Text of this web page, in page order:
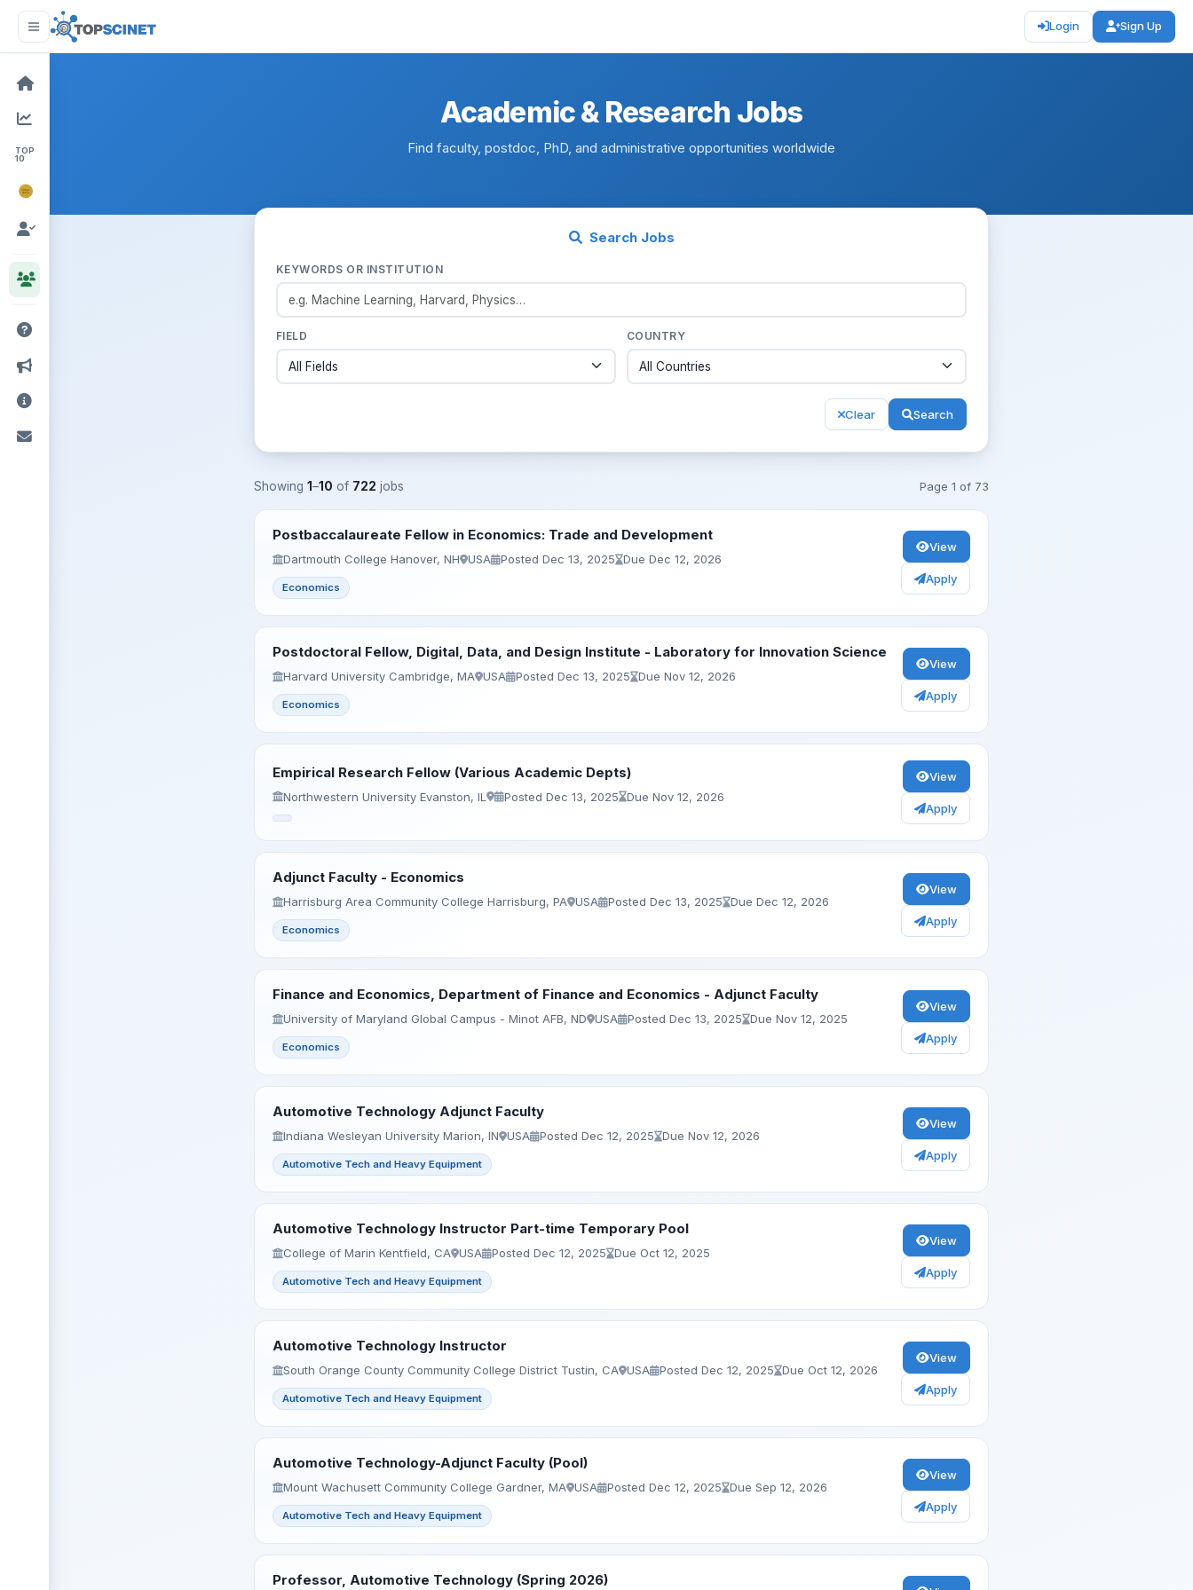
Login Sign Up
TOP
10
NOBEL
PRIZE
Academic & Research Jobs
Find faculty, postdoc, PhD, and administrative opportunities worldwide
Search Jobs
KEYWORDS OR INSTITUTION
FIELD COUNTRY
Clear Search
Showing 1–10 of 722 jobs Page 1 of 73
Postbaccalaureate Fellow in Economics: Trade and Development
Dartmouth College Hanover, NH USA Posted Dec 13, 2025 Due Dec 12, 2026
Economics
View
Apply
Postdoctoral Fellow, Digital, Data, and Design Institute - Laboratory for Innovation Science
Harvard University Cambridge, MA USA Posted Dec 13, 2025 Due Nov 12, 2026
Economics
View
Apply
Empirical Research Fellow (Various Academic Depts)
Northwestern University Evanston, IL Posted Dec 13, 2025 Due Nov 12, 2026
View
Apply
Adjunct Faculty - Economics
Harrisburg Area Community College Harrisburg, PA USA Posted Dec 13, 2025 Due Dec 12, 2026
Economics
View
Apply
Finance and Economics, Department of Finance and Economics - Adjunct Faculty
University of Maryland Global Campus - Minot AFB, ND USA Posted Dec 13, 2025 Due Nov 12, 2025
Economics
View
Apply
Automotive Technology Adjunct Faculty
Indiana Wesleyan University Marion, IN USA Posted Dec 12, 2025 Due Nov 12, 2026
Automotive Tech and Heavy Equipment
View
Apply
Automotive Technology Instructor Part-time Temporary Pool
College of Marin Kentfield, CA USA Posted Dec 12, 2025 Due Oct 12, 2025
Automotive Tech and Heavy Equipment
View
Apply
Automotive Technology Instructor
South Orange County Community College District Tustin, CA USA Posted Dec 12, 2025 Due Oct 12, 2026
Automotive Tech and Heavy Equipment
View
Apply
Automotive Technology-Adjunct Faculty (Pool)
Mount Wachusett Community College Gardner, MA USA Posted Dec 12, 2025 Due Sep 12, 2026
Automotive Tech and Heavy Equipment
View
Apply
Professor, Automotive Technology (Spring 2026)